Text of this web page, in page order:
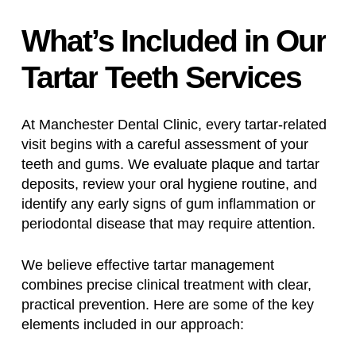
What’s Included in Our
Tartar Teeth Services
At Manchester Dental Clinic, every tartar-related
visit begins with a careful assessment of your
teeth and gums. We evaluate plaque and tartar
deposits, review your oral hygiene routine, and
identify any early signs of gum inflammation or
periodontal disease that may require attention.
We believe effective tartar management
combines precise clinical treatment with clear,
practical prevention. Here are some of the key
elements included in our approach: